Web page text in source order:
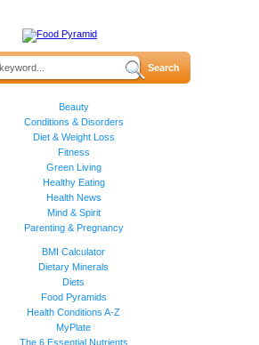
Beauty
Conditions & Disorders
Diet & Weight Loss
Fitness
Green Living
Healthy Eating
Health News
Mind & Spirit
Parenting & Pregnancy
BMI Calculator
Dietary Minerals
Diets
Food Pyramids
Health Conditions A-Z
MyPlate
The 6 Essential Nutrients